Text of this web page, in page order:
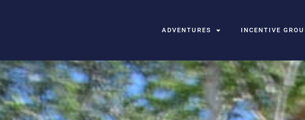
ADVENTURES INCENTIVE